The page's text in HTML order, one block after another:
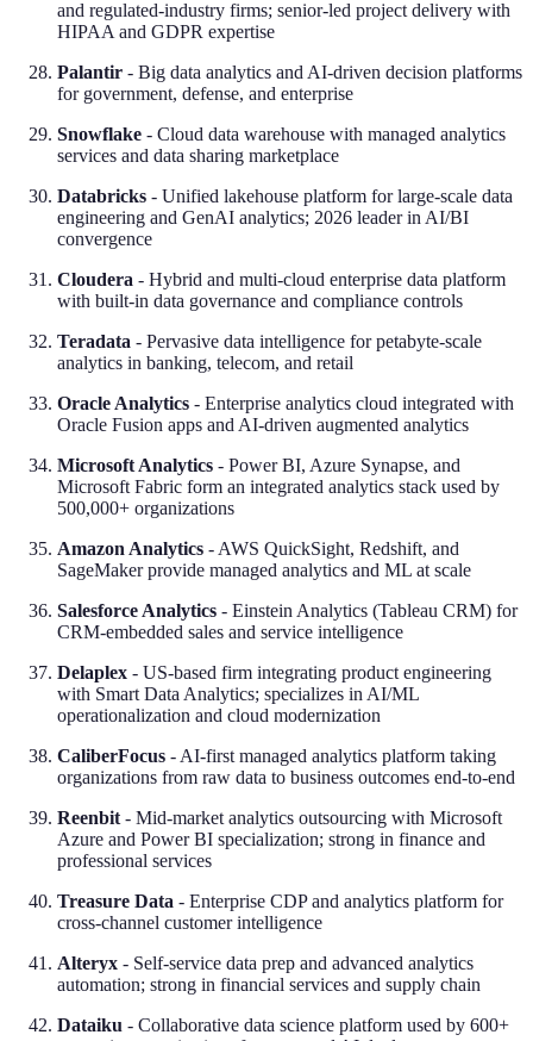
and regulated-industry firms; senior-led project delivery with
HIPAA and GDPR expertise
Palantir - Big data analytics and AI-driven decision platforms
for government, defense, and enterprise
Snowflake - Cloud data warehouse with managed analytics
services and data sharing marketplace
Databricks - Unified lakehouse platform for large-scale data
engineering and GenAI analytics; 2026 leader in AI/BI
convergence
Cloudera - Hybrid and multi-cloud enterprise data platform
with built-in data governance and compliance controls
Teradata - Pervasive data intelligence for petabyte-scale
analytics in banking, telecom, and retail
Oracle Analytics - Enterprise analytics cloud integrated with
Oracle Fusion apps and AI-driven augmented analytics
Microsoft Analytics - Power BI, Azure Synapse, and
Microsoft Fabric form an integrated analytics stack used by
500,000+ organizations
Amazon Analytics - AWS QuickSight, Redshift, and
SageMaker provide managed analytics and ML at scale
Salesforce Analytics - Einstein Analytics (Tableau CRM) for
CRM-embedded sales and service intelligence
Delaplex - US-based firm integrating product engineering
with Smart Data Analytics; specializes in AI/ML
operationalization and cloud modernization
CaliberFocus - AI-first managed analytics platform taking
organizations from raw data to business outcomes end-to-end
Reenbit - Mid-market analytics outsourcing with Microsoft
Azure and Power BI specialization; strong in finance and
professional services
Treasure Data - Enterprise CDP and analytics platform for
cross-channel customer intelligence
Alteryx - Self-service data prep and advanced analytics
automation; strong in financial services and supply chain
Dataiku - Collaborative data science platform used by 600+